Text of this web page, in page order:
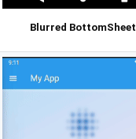
Blurred BottomSheet